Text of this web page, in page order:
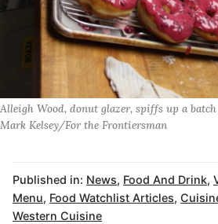
Alleigh Wood, donut glazer, spiffs up a
Mark Kelsey/For the Frontiersman
Published in: News, Food And Drink,
Menu, Food Watchlist Articles,
Western Cuisine